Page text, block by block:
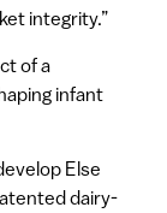
integrity.”
of a
infant
Else
dairy-